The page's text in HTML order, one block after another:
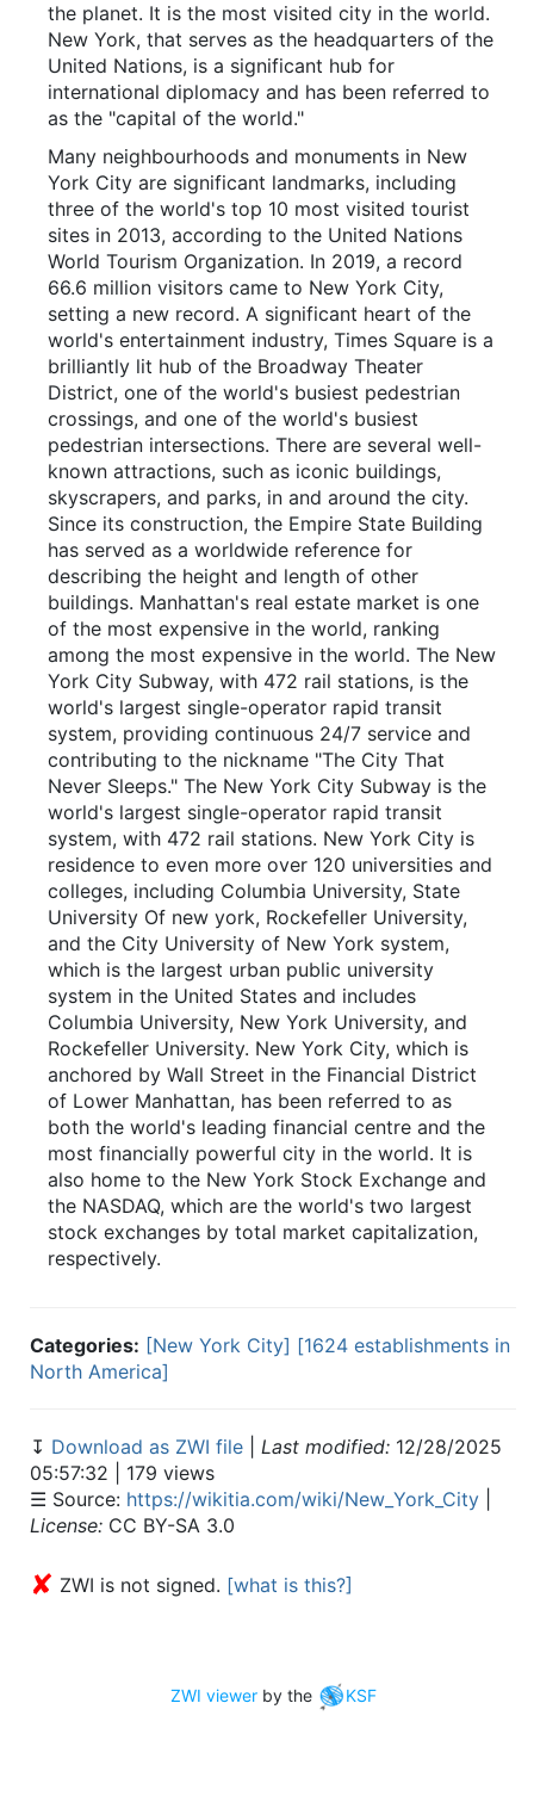
the planet. It is the most visited city in the world.
New York, that serves as the headquarters of the
United Nations, is a significant hub for
international diplomacy and has been referred to
as the "capital of the world."
Many neighbourhoods and monuments in New
York City are significant landmarks, including
three of the world's top 10 most visited tourist
sites in 2013, according to the United Nations
World Tourism Organization. In 2019, a record
66.6 million visitors came to New York City,
setting a new record. A significant heart of the
world's entertainment industry, Times Square is a
brilliantly lit hub of the Broadway Theater
District, one of the world's busiest pedestrian
crossings, and one of the world's busiest
pedestrian intersections. There are several well-
known attractions, such as iconic buildings,
skyscrapers, and parks, in and around the city.
Since its construction, the Empire State Building
has served as a worldwide reference for
describing the height and length of other
buildings. Manhattan's real estate market is one
of the most expensive in the world, ranking
among the most expensive in the world. The New
York City Subway, with 472 rail stations, is the
world's largest single-operator rapid transit
system, providing continuous 24/7 service and
contributing to the nickname "The City That
Never Sleeps." The New York City Subway is the
world's largest single-operator rapid transit
system, with 472 rail stations. New York City is
residence to even more over 120 universities and
colleges, including Columbia University, State
University Of new york, Rockefeller University,
and the City University of New York system,
which is the largest urban public university
system in the United States and includes
Columbia University, New York University, and
Rockefeller University. New York City, which is
anchored by Wall Street in the Financial District
of Lower Manhattan, has been referred to as
both the world's leading financial centre and the
most financially powerful city in the world. It is
also home to the New York Stock Exchange and
the NASDAQ, which are the world's two largest
stock exchanges by total market capitalization,
respectively.
Categories: [New York City] [1624 establishments in
North America]
↧ Download as ZWI file Last modified: 12/28/2025
05:57:32 | 179 views
☰ Source: https://wikitia.com/wiki/New_York_City
License: CC BY-SA 3.0
✘ ZWI is not signed. [what is this?]
ZWI viewerby the KSF